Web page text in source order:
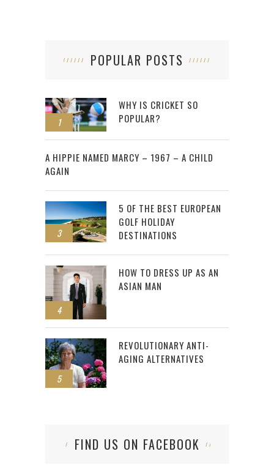
POPULAR POSTS
1
WHY IS CRICKET SO
POPULAR?
2
A HIPPIE NAMED MARCY – 1967 – A CHILD
AGAIN
3
5 OF THE BEST EUROPEAN
GOLF HOLIDAY
DESTINATIONS
4
HOW TO DRESS UP AS AN
ASIAN MAN
5
REVOLUTIONARY ANTI-
AGING ALTERNATIVES
FIND US ON FACEBOOK